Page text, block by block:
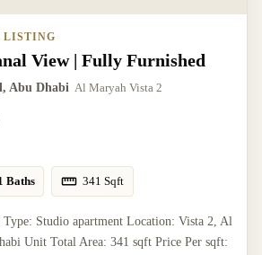
LISTING
View | Fully Furnished
Abu Dhabi Al Maryah Vista 2
Baths 341 Sqft
Studio apartment Location: Vista 2, Al
Unit Total Area: 341 sqft Price Per sqft: